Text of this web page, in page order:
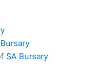
SA Bursary